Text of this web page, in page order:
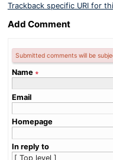
Trackback specific URI for
Add Comment
Submitted comments will be
Name ∗
Email
Homepage
In reply to